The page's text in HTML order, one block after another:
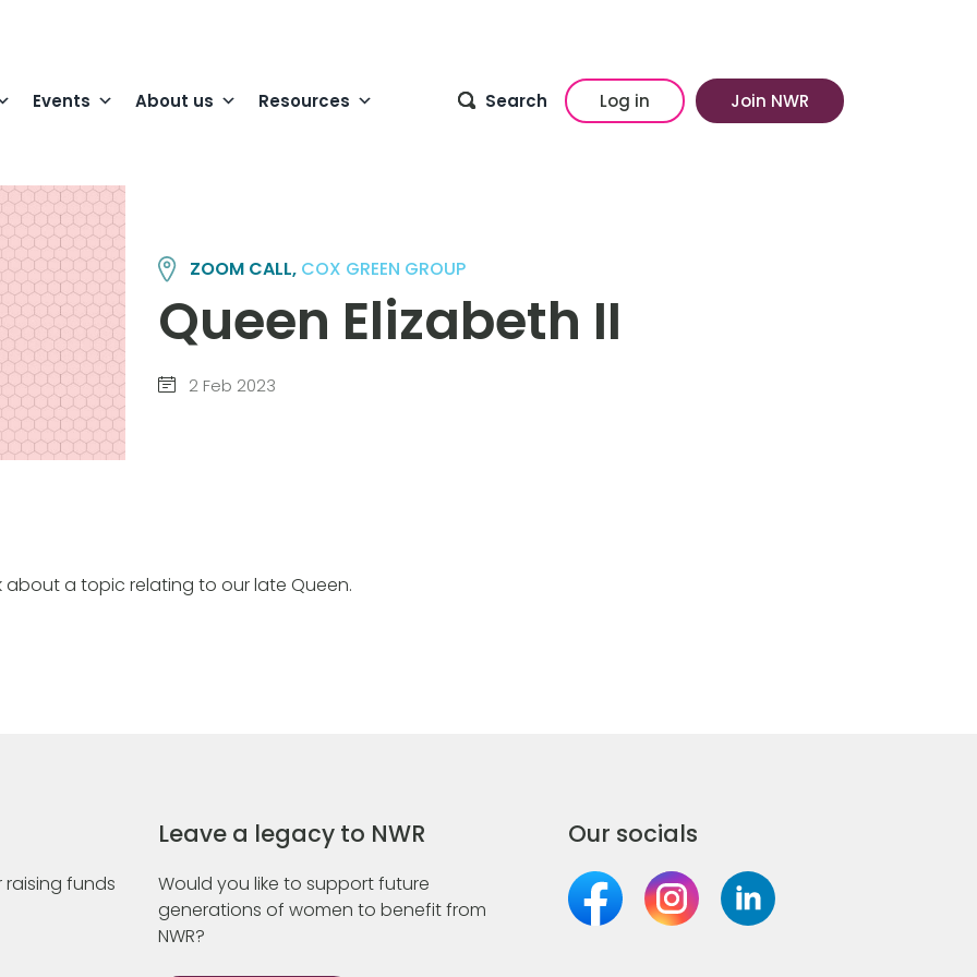
Events About us Resources Search Log in Join NWR
ZOOM CALL, COX GREEN GROUP
Queen Elizabeth II
2 Feb 2023
about a topic relating to our late Queen.
raising funds
Leave a legacy to NWR
Would you like to support future
generations of women to benefit from
NWR?
Our socials